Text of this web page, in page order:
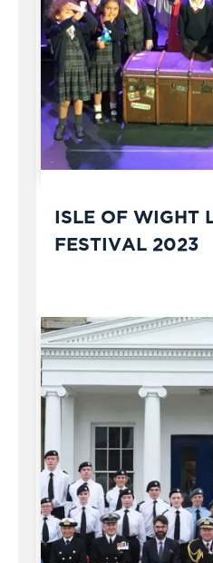
ISLE OF WIGHT
FESTIVAL 2023